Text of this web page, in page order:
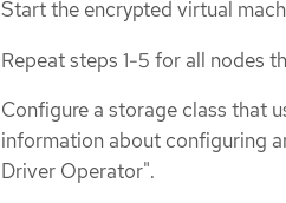
Start the encrypted virtual
Repeat steps 1-5 for all nodes
Configure a storage class that
information about configuring
Driver Operator".